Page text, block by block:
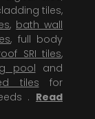
tiles,
, bath wall
, full body
SRI tiles,
pool and
tiles for
. Read